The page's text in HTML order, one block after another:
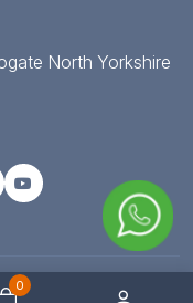
North Yorkshire
0